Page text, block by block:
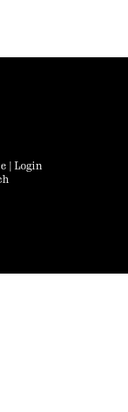
Login